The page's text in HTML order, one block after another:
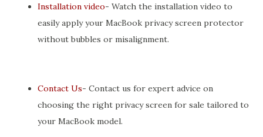
Installation video- Watch the installation video to
easily apply your MacBook privacy screen protector
without bubbles or misalignment.
Contact Us- Contact us for expert advice on
choosing the right privacy screen for sale tailored to
your MacBook model.